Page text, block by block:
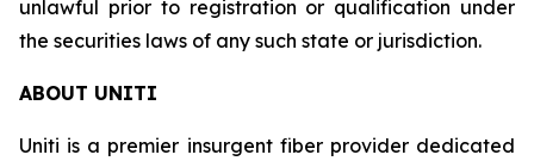
unlawful prior to registration or qualification under
the securities laws of any such state or jurisdiction.
ABOUT UNITI
Uniti is a premier insurgent fiber provider dedicated